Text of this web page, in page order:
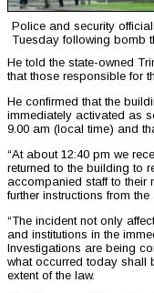
Police and security
Tuesday following bomb
He told the state-owned
that those responsible for
He confirmed that the
immediately activated as
9.00 am (local time) and
“At about 12:40 pm we
returned to the building to
accompanied staff to their
further instructions from the
“The incident not only
and institutions in the
Investigations are being
what occurred today shall
extent of the law.